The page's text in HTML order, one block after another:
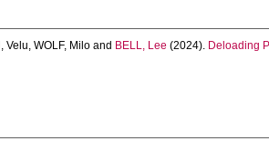
Velu,WOLF, Milo and BELL, Lee (2024). Deloading